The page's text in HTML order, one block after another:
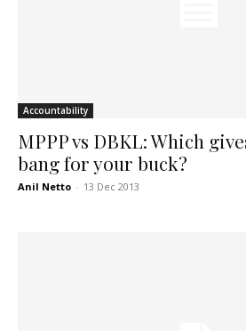
Accountability
MPPP vs DBKL: Which
bang for your buck?
Anil Netto - 13 Dec 2013